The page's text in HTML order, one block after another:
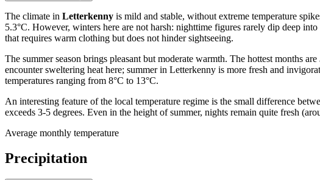
The climate in Letterkenny is mild and stable, without extreme temperature
5.3°C. However, winters here are not harsh: nighttime figures rarely dip deep
that requires warm clothing but does not hinder sightseeing.
The summer season brings pleasant but moderate warmth. The hottest months are
encounter sweltering heat here; summer in Letterkenny is more fresh and
temperatures ranging from 8°C to 13°C.
An interesting feature of the local temperature regime is the small difference
exceeds 3-5 degrees. Even in the height of summer, nights remain quite fresh
Average monthly temperature
Precipitation